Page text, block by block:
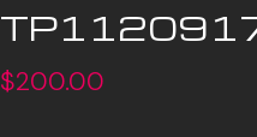
$200.00